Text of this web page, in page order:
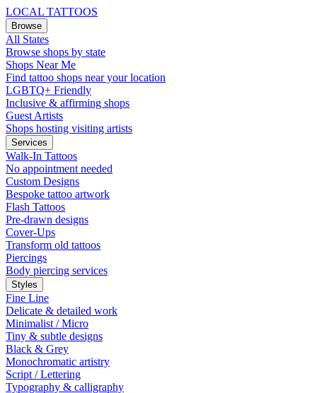
LOCAL TATTOOS
Browse
All States
Browse shops by state
Shops Near Me
Find tattoo shops near your location
LGBTQ+ Friendly
Inclusive & affirming shops
Guest Artists
Shops hosting visiting artists
Services
Walk-In Tattoos
No appointment needed
Custom Designs
Bespoke tattoo artwork
Flash Tattoos
Pre-drawn designs
Cover-Ups
Transform old tattoos
Piercings
Body piercing services
Styles
Fine Line
Delicate & detailed work
Minimalist / Micro
Tiny & subtle designs
Black & Grey
Monochromatic artistry
Script / Lettering
Typography & calligraphy